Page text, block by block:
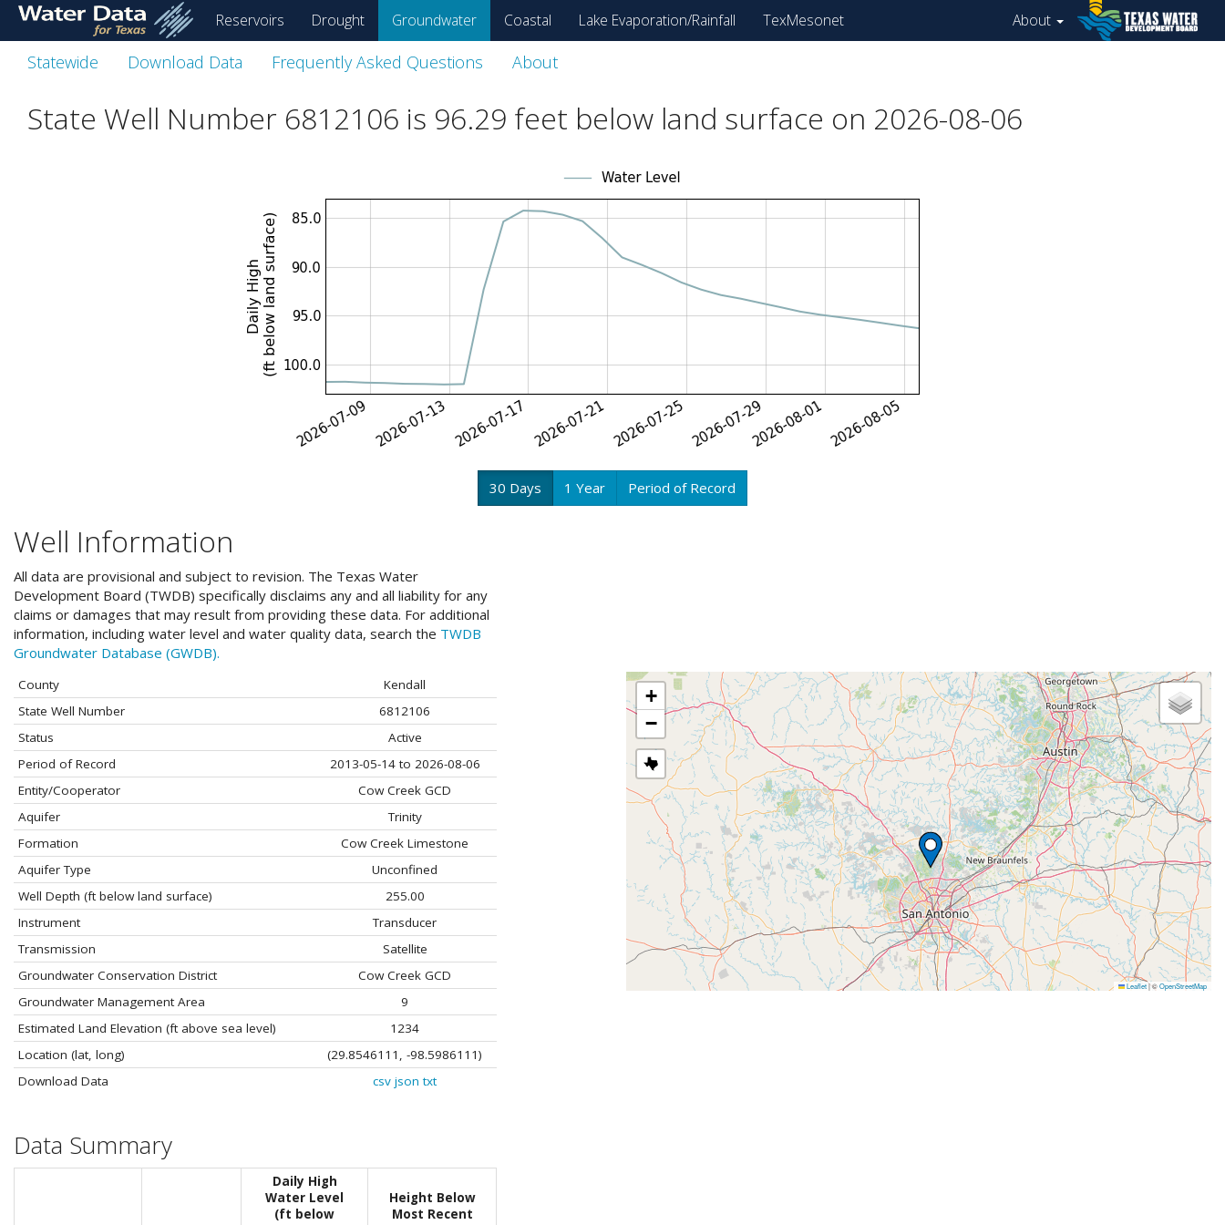
skip
main
content
Reservoirs Drought Groundwater Coastal Lake Evaporation/Rainfall TexMesonet About
Statewide Download Data Frequently Asked Questions About
State Well Number 6812106 is 96.29 feet below land surface on 2026-08-06
30 Days 1 Year Period of Record
Well Information
All data are provisional and subject to revision. The Texas Water
Development Board (TWDB) specifically disclaims any and all liability for any
claims or damages that may result from providing these data. For additional
information, including water level and water quality data, search the TWDB
Groundwater Database (GWDB).
County
Kendall
State Well Number
6812106
Status
Active
Period of Record
2013-05-14 to 2026-08-06
Entity/Cooperator
Cow Creek GCD
Aquifer
Trinity
Formation
Cow Creek Limestone
Aquifer Type
Unconfined
Well Depth (ft below land surface)
255.00
Instrument
Transducer
Transmission
Satellite
Groundwater Conservation District
Cow Creek GCD
Groundwater Management Area
9
Estimated Land Elevation (ft above sea level)
1234
Location (lat, long)
(29.8546111, -98.5986111)
Download Data
csv json txt
+
−
Leaflet|©OpenStreetMap
Data Summary
Daily High
Water Level
(ft below
Height Below
Most Recent